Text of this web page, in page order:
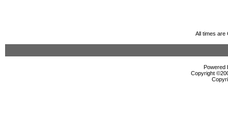
All times are
Powered
Copyright